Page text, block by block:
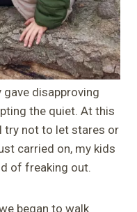
disapproving
the quiet. At this
try not to let stares or
carried on, my kids
of freaking out.
began to walk